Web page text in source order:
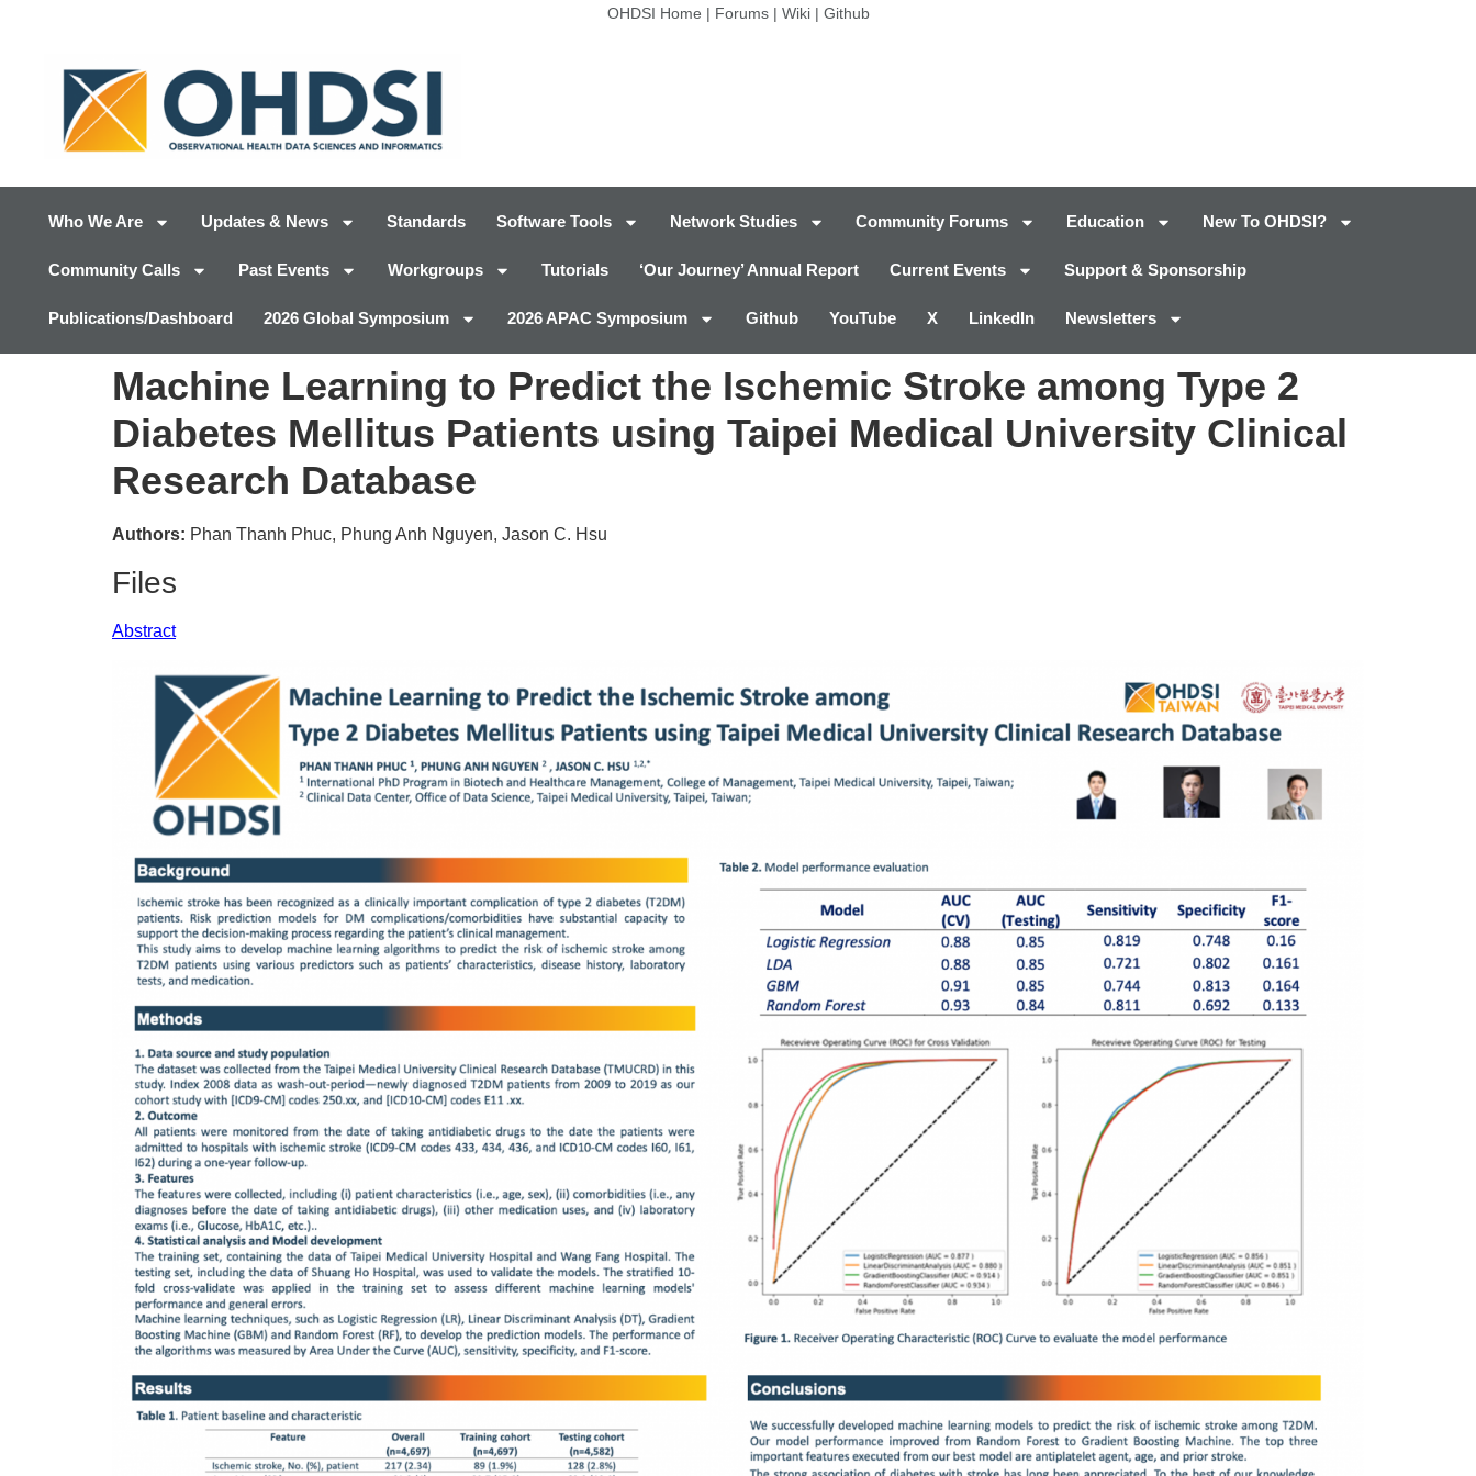
OHDSI Home | Forums| Wiki| Github
Who We Are Updates & News Standards Software Tools Network Studies Community Forums Education New To OHDSI?
Community Calls Past Events Workgroups Tutorials ‘Our Journey’ Annual Report Current Events Support & Sponsorship
Publications/Dashboard 2026 Global Symposium 2026 APAC Symposium Github YouTube X LinkedIn Newsletters
Machine Learning to Predict the Ischemic Stroke among Type 2
Diabetes Mellitus Patients using Taipei Medical University Clinical
Research Database
Authors: Phan Thanh Phuc, Phung Anh Nguyen, Jason C. Hsu
Files
Abstract